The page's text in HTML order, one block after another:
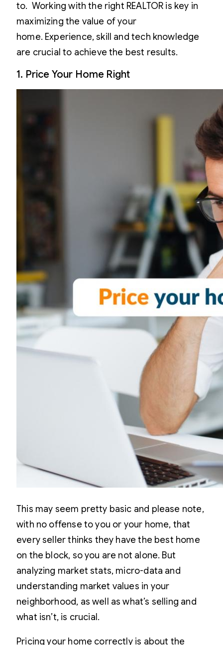
to. Working with the right REALTOR is key in
maximizing the value of your
home. Experience, skill and tech knowledge
are crucial to achieve the best results.
1. Price Your Home Right
This may seem pretty basic and please note,
with no offense to you or your home, that
every seller thinks they have the best home
on the block, so you are not alone. But
analyzing market stats, micro-data and
understanding market values in your
neighborhood, as well as what’s selling and
what isn’t, is crucial.
Pricing your home correctly is about the